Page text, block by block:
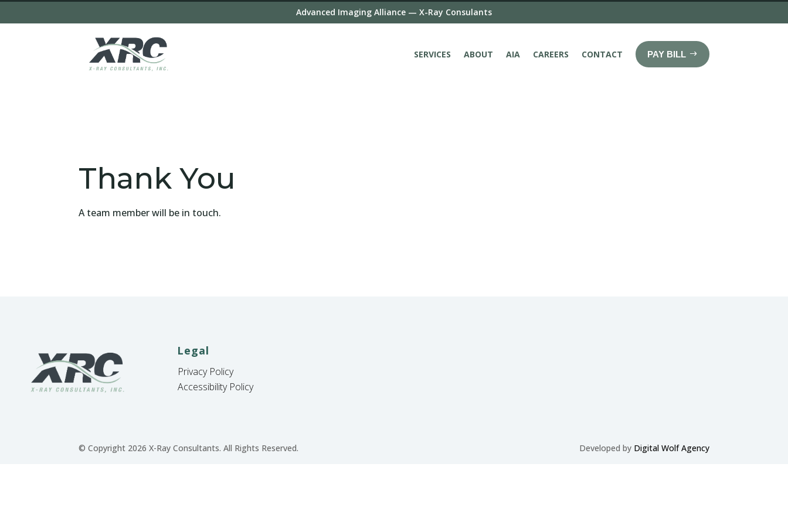
Advanced Imaging Alliance — X-Ray Consulants
SERVICES ABOUT AIA CAREERS CONTACT PAY BILL
Thank You
A team member will be in touch.
Legal
Privacy Policy
Accessibility Policy
© Copyright 2026 X-Ray Consultants. All Rights Reserved. Developed by Digital Wolf Agency